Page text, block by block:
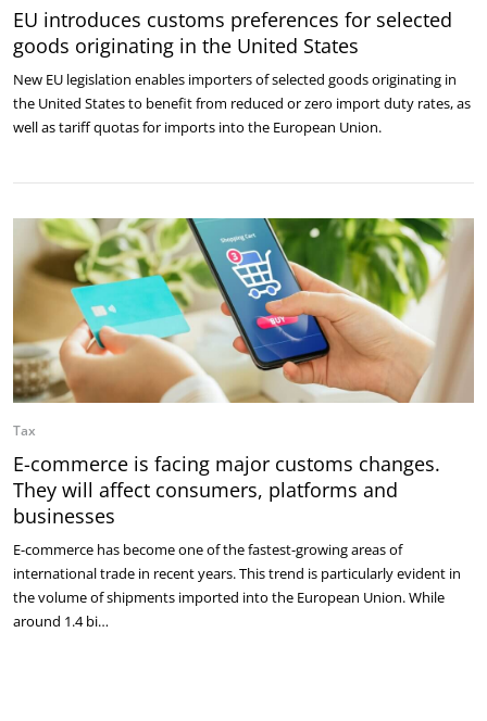
EU introduces customs preferences for selected
goods originating in the United States
New EU legislation enables importers of selected goods originating in
the United States to benefit from reduced or zero import duty rates, as
well as tariff quotas for imports into the European Union.
Tax
E-commerce is facing major customs changes.
They will affect consumers, platforms and
businesses
E-commerce has become one of the fastest-growing areas of
international trade in recent years. This trend is particularly evident in
the volume of shipments imported into the European Union. While
around 1.4 bi…